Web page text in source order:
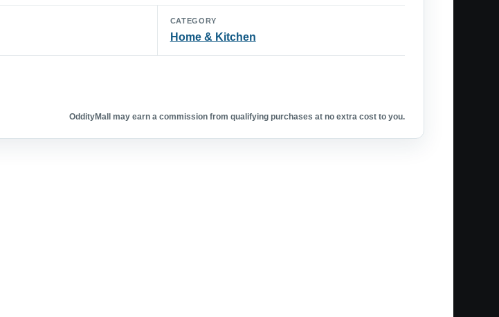
CATEGORY
Home & Kitchen
OddityMall may earn a commission from qualifying purchases at no extra cost to you.